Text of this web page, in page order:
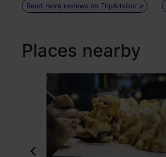
Read more reviews on TripAdvisor
Places nearby